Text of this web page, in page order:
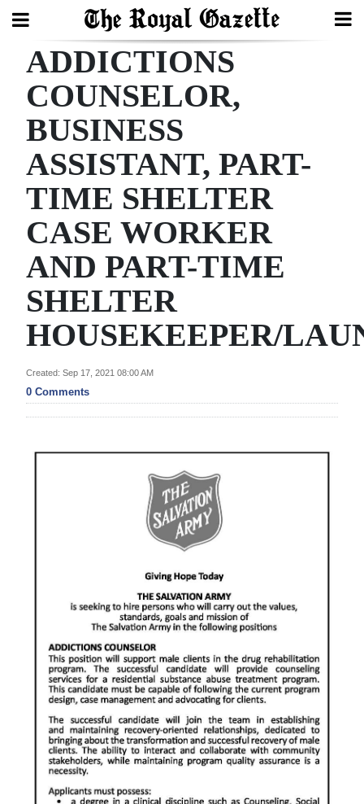
Search
Home
Year
In
Review
Bermuda
Budget
Election
2025
News
Business
Classifieds
Obituaries
Weather
Digital
edition
ADDICTIONS
COUNSELOR,
BUSINESS
ASSISTANT, PART-
TIME SHELTER
CASE WORKER
AND PART-TIME
SHELTER
HOUSEKEEPER/
Created: Sep 17, 2021 08:00 AM
0 Comments